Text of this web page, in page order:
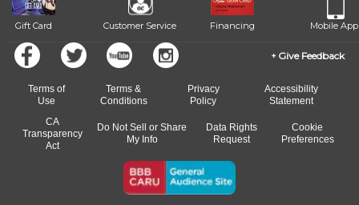
Gift Card Customer Service Financing Mobile App
Give Feedback
Terms of
Use
Terms &
Conditions
Privacy
Policy
Accessibility
Statement
CA
Transparency
Act
Do Not Sell or Share
My Info
Data Rights
Request
Cookie
Preferences